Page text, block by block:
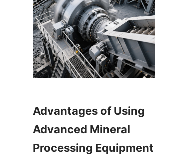
Advantages of Using
Advanced Mineral